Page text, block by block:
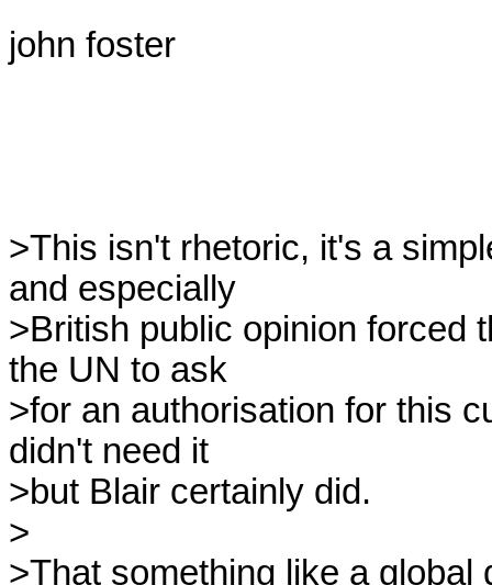
john foster
>This isn't rhetoric, it's a
and especially
>British public opinion forced
the UN to ask
>for an authorisation for this
didn't need it
>but Blair certainly did.
>
>That something like a